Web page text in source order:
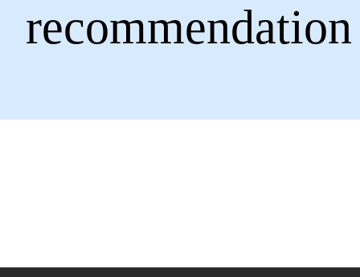
recommendation